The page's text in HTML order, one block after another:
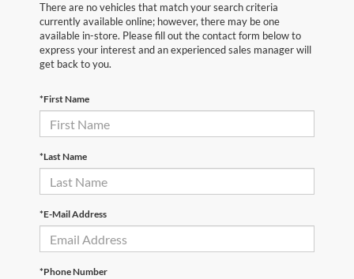
There are no vehicles that match your search criteria
currently available online; however, there may be one
available in-store. Please fill out the contact form below to
express your interest and an experienced sales manager will
get back to you.
*First Name
*Last Name
*E-Mail Address
*Phone Number